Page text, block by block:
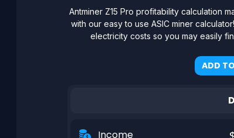
Antminer Z15 Pro profitability calculation
with our easy to use ASIC miner
electricity costs so you may easily
ADD
Income